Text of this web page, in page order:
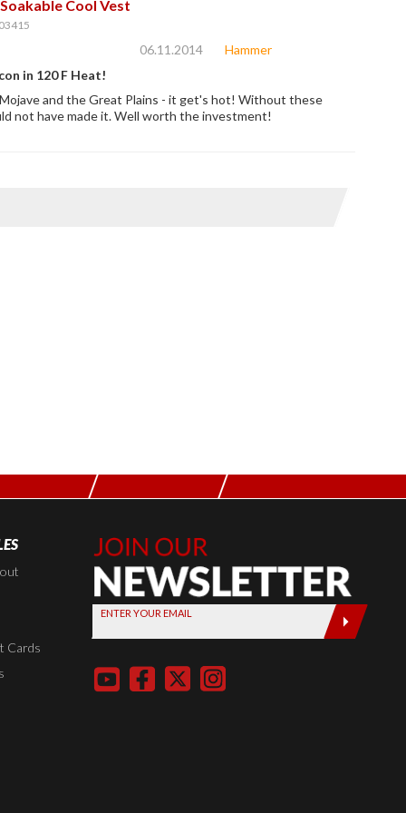
Cool Vest
06.11.2014
Hammer
in 120 F Heat!
and the Great Plains - it get's hot! Without these
not have made it. Well worth the investment!
Cards
Join Our
Newsletter,
Sign up
today by
entering
below
ENTER YOUR EMAIL